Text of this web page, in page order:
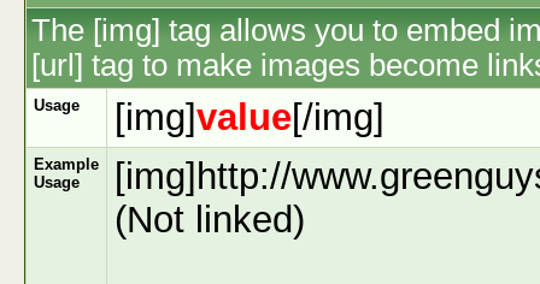
The [img] tag allows you to embed
[url] tag to make images become
Usage [img]value[/img]
Example
Usage
[img]http://
(Not linked)